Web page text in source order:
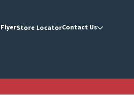
Store LocatorContact Us